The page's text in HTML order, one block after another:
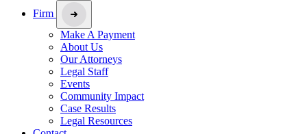
Firm
Make A Payment
About Us
Our Attorneys
Legal Staff
Events
Community Impact
Case Results
Legal Resources